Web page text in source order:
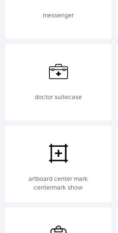
(c)
Yellow
rights
messenger
doctor suitecase
artboard center mark
centermark show